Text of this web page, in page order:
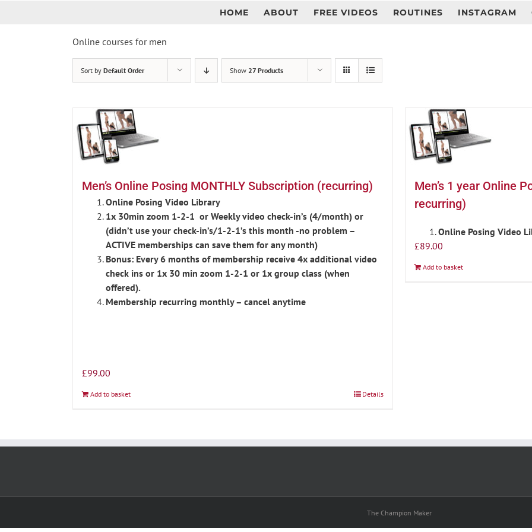
HOME ABOUT FREE VIDEOS ROUTINES INSTAGRAM
Online courses for men
Sort by Default Order Show 27 Products
Men’s Online Posing MONTHLY Subscription (recurring)
Online Posing Video Library
1x 30min zoom 1-2-1 or Weekly video check-in’s (4/month) or
(didn’t use your check-in’s/1-2-1’s this month -no problem –
ACTIVE memberships can save them for any month)
Bonus: Every 6 months of membership receive 4x additional video
check ins or 1x 30 min zoom 1-2-1 or 1x group class (when
offered).
Membership recurring monthly – cancel anytime
£99.00
Add to basket Details
Men’s 1 year Online
recurring)
Online Posing Video
£89.00
Add to basket
The Champion Maker